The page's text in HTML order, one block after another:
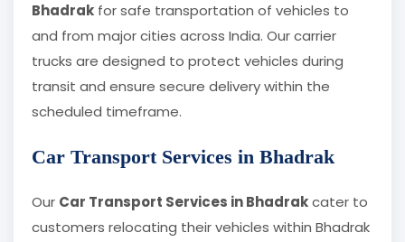
Bhadrak for safe transportation of vehicles to
and from major cities across India. Our carrier
trucks are designed to protect vehicles during
transit and ensure secure delivery within the
scheduled timeframe.
Car Transport Services in Bhadrak
Our Car Transport Services in Bhadrakcater to
customers relocating their vehicles within Bhadrak